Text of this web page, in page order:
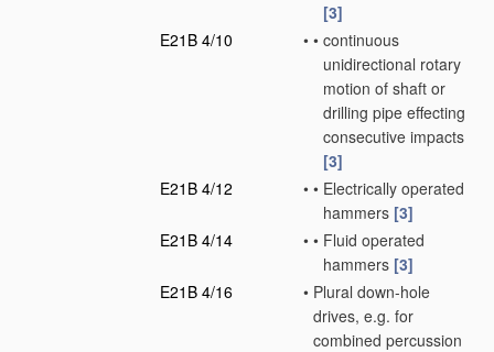
[3]
E21B 4/10
• • continuous
unidirectional rotary
motion of shaft or
drilling pipe effecting
consecutive impacts
[3]
E21B 4/12
• • Electrically operated
hammers [3]
E21B 4/14
• • Fluid operated
hammers [3]
E21B 4/16
• Plural down-hole
drives, e.g. for
combined percussion